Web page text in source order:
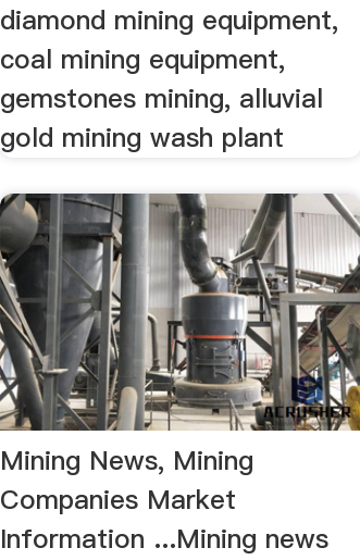
diamond mining equipment,
coal mining equipment,
gemstones mining, alluvial
gold mining wash plant
Mining News, Mining
Companies Market
Information ...Mining news